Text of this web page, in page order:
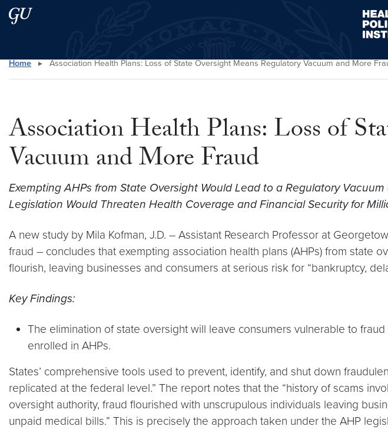
Skip to main content
Skip to main site menu
Search this site
Home ▸ Association Health Plans: Loss of State Oversight Means Regulatory Vacuum and More
Association Health Plans: Loss of
Vacuum and More Fraud
Exempting AHPs from State Oversight Would Lead to a Regulatory
Legislation Would Threaten Health Coverage and Financial Security for
A new study by Mila Kofman, J.D. – Assistant Research Professor at
fraud – concludes that exempting association health plans (AHPs) from state
flourish, leaving businesses and consumers at serious risk for “bankruptcy,
Key Findings:
The elimination of state oversight will leave consumers vulnerable to
enrolled in AHPs.
States’ comprehensive tools used to prevent, identify, and shut down
replicated at the federal level.” The report notes that the “history of scams
oversight authority, fraud flourished with unscrupulous individuals leaving
unpaid medical bills.” This is precisely the approach taken under the AHP